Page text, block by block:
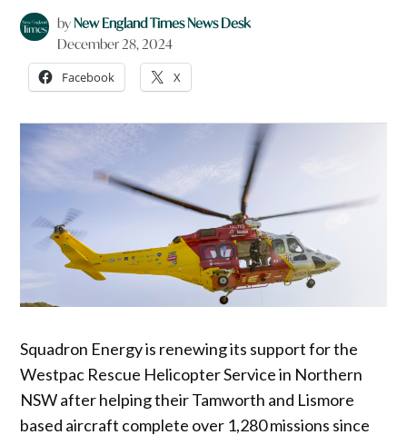
byNew England Times News Desk
December 28, 2024
Facebook X
Squadron Energy is renewing its support for the
Westpac Rescue Helicopter Service in Northern
NSW after helping their Tamworth and Lismore
based aircraft complete over 1,280 missions since